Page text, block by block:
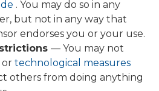
. You may do so in any
but not in any way that
endorses you or your use.
— You may not
or technological measures
others from doing anything